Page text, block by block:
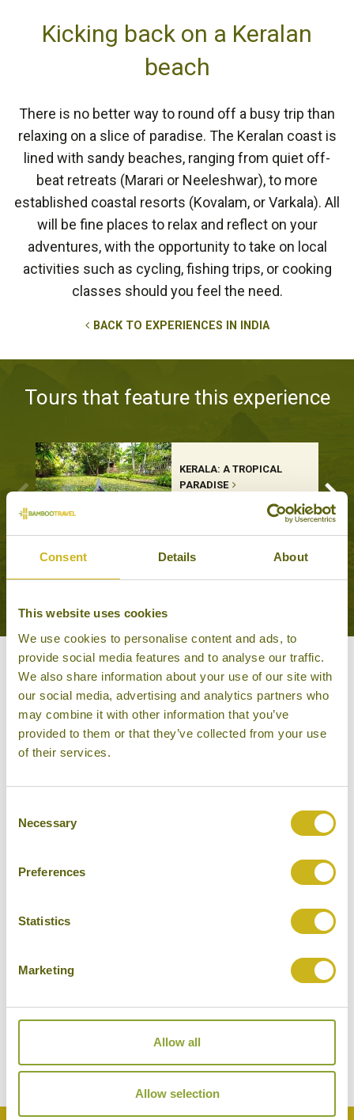
Consent Details About
This website uses cookies
We use cookies to personalise content and ads, to
provide social media features and to analyse our traffic.
We also share information about your use of our site with
our social media, advertising and analytics partners who
may combine it with other information that you’ve
provided to them or that they’ve collected from your use
of their services.
Selection
Necessary
Preferences
Statistics
Marketing
Allow all
Allow selection
Kicking back on a Keralan
beach
There is no better way to round off a busy trip than
relaxing on a slice of paradise. The Keralan coast is
lined with sandy beaches, ranging from quiet off-
beat retreats (Marari or Neeleshwar), to more
established coastal resorts (Kovalam, or Varkala). All
will be fine places to relax and reflect on your
adventures, with the opportunity to take on local
activities such as cycling, fishing trips, or cooking
classes should you feel the need.
BACK TO EXPERIENCES IN INDIA
Tours that feature this experience
KERALA: A TROPICAL
PARADISE
VIEW ALL TOURS THAT FEATURE THIS
Other experiences you might
like